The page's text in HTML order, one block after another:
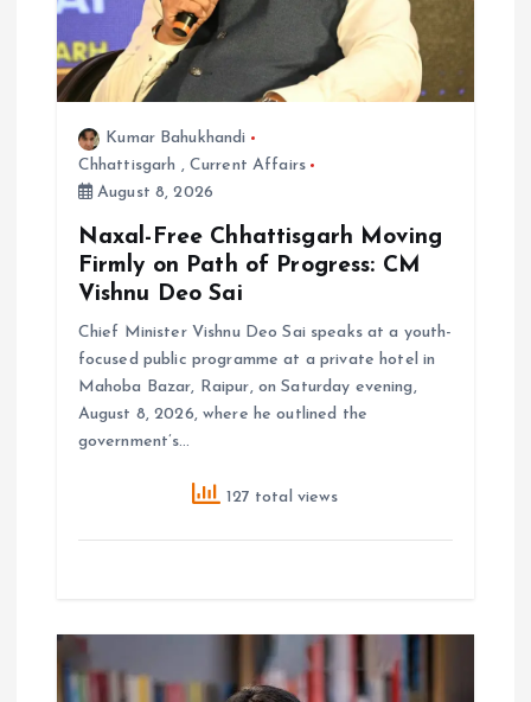
o
Kumar Bahukhandi
Chhattisgarh , Current Affairs
August 8, 2026
Naxal-Free Chhattisgarh Moving
Firmly on Path of Progress: CM
Vishnu Deo Sai
Chief Minister Vishnu Deo Sai speaks at a youth-
focused public programme at a private hotel in
Mahoba Bazar, Raipur, on Saturday evening,
August 8, 2026, where he outlined the
government’s…
127 total views